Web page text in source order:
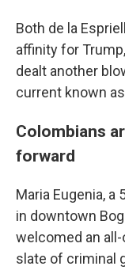
Both de la
affinity for
dealt another
current known
Colombians
forward
Maria Eugenia,
in downtown
welcomed an
slate of criminal